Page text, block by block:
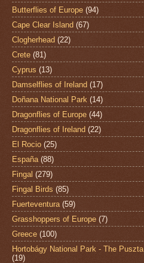
Butterflies of Europe (94)
Cape Clear Island (67)
Clogherhead (22)
Crete (81)
Cyprus (13)
Damselflies of Ireland (17)
Doñana National Park (14)
Dragonflies of Europe (44)
Dragonflies of Ireland (22)
El Rocio (25)
España (88)
Fingal (279)
Fingal Birds (85)
Fuerteventura (59)
Grasshoppers of Europe (7)
Greece (100)
Hortobágy National Park - The Puszta
(19)